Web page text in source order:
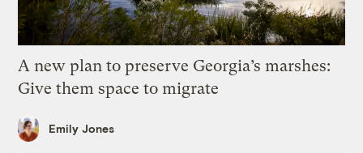
A new plan to preserve Georgia’s marshes:
Give them space to migrate
Emily Jones